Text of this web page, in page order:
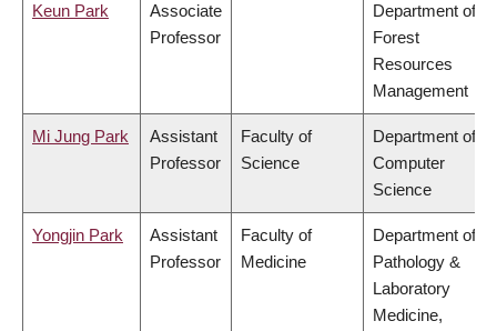
Keun Park
Associate
Professor
Department of
Forest
Resources
Management
Mi Jung Park
Assistant
Professor
Faculty of
Science
Department of
Computer
Science
Yongjin Park
Assistant
Professor
Faculty of
Medicine
Department of
Pathology &
Laboratory
Medicine,